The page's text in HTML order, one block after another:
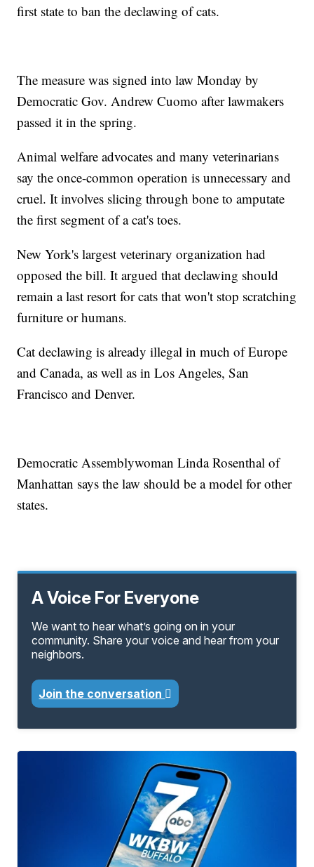
first state to ban the declawing of cats.
The measure was signed into law Monday by
Democratic Gov. Andrew Cuomo after lawmakers
passed it in the spring.
Animal welfare advocates and many veterinarians
say the once-common operation is unnecessary and
cruel. It involves slicing through bone to amputate
the first segment of a cat's toes.
New York's largest veterinary organization had
opposed the bill. It argued that declawing should
remain a last resort for cats that won't stop scratching
furniture or humans.
Cat declawing is already illegal in much of Europe
and Canada, as well as in Los Angeles, San
Francisco and Denver.
Democratic Assemblywoman Linda Rosenthal of
Manhattan says the law should be a model for other
states.
A Voice For Everyone
We want to hear what’s going on in your
community. Share your voice and hear from your
neighbors.
Join the conversation